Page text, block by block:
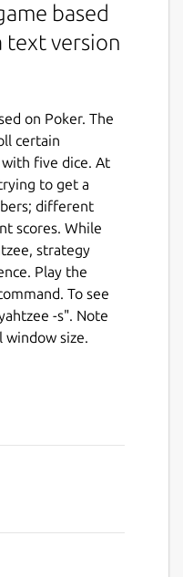
based
text version
on Poker. The
certain
five dice. At
to get a
different
scores. While
strategy
Play the
To see
-s". Note
window size.
- SBI